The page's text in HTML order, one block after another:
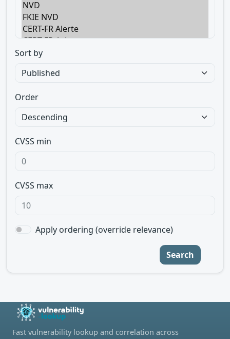
Sort by
Order
CVSS min
CVSS max
Apply ordering (override relevance)
Search
Fast vulnerability lookup and correlation across